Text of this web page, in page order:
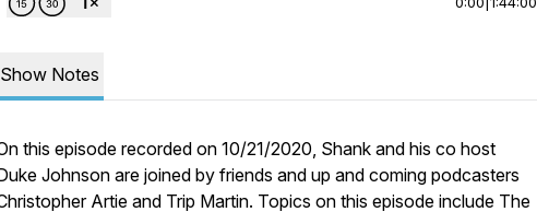
Show Notes
this episode recorded on 10/21/2020, Shank and his co host
Johnson are joined by friends and up and coming podcasters
Artie and Trip Martin. Topics on this episode include The